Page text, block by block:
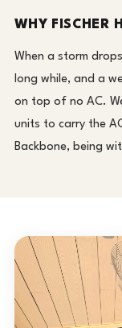
WHY FISCHER
When a storm
long while, and a
on top of no AC.
units to carry the
Backbone, being